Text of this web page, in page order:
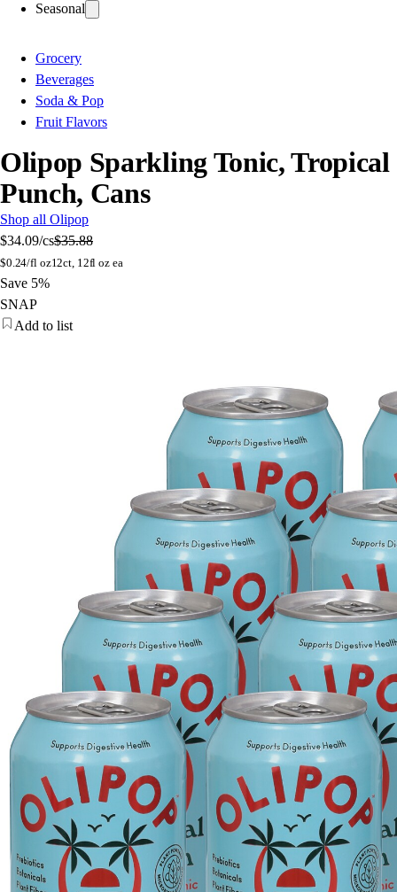
Seasonal
Grocery
Beverages
Soda & Pop
Fruit Flavors
Olipop Sparkling Tonic, Tropical
Punch, Cans
Shop all Olipop
$34.09/cs$35.88
$0.24/fl oz12ct, 12fl oz ea
Save 5%
SNAP
Add to list